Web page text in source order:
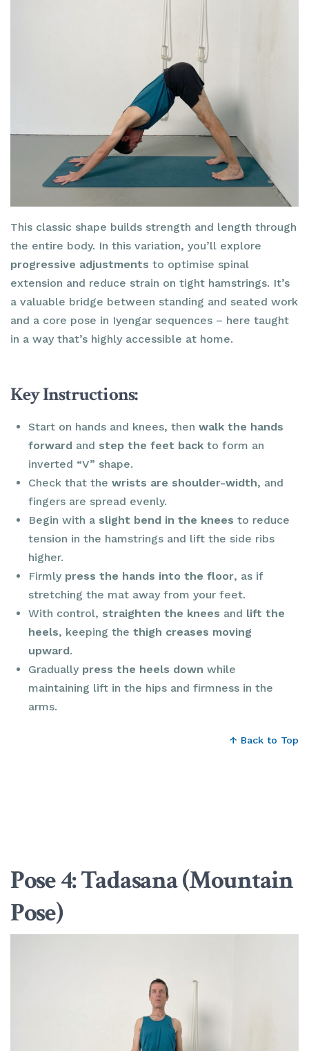
This classic shape builds strength and length through
the entire body. In this variation, you’ll explore
progressive adjustments to optimise spinal
extension and reduce strain on tight hamstrings. It’s
a valuable bridge between standing and seated work
and a core pose in Iyengar sequences – here taught
in a way that’s highly accessible at home.
Key Instructions:
Start on hands and knees, thenwalk the hands
forward and step the feet back to form an
inverted “V” shape.
Check that thewrists are shoulder-width, and
fingers are spread evenly.
Begin with a slight bend in the knees to reduce
tension in the hamstrings and lift the side ribs
higher.
Firmly press the hands into the floor, as if
stretching the mat away from your feet.
With control, straighten the knees and lift the
heels, keeping thethigh creases moving
upward.
Gradually press the heels down while
maintaining lift in the hips and firmness in the
arms.
↑ Back to Top
Pose 4: Tadasana (Mountain
Pose)